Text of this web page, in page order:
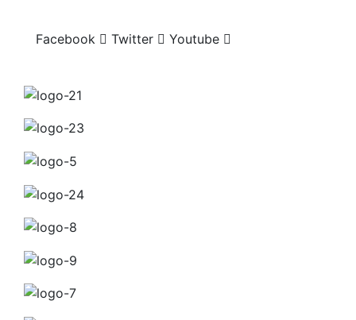
Facebook Twitter Youtube